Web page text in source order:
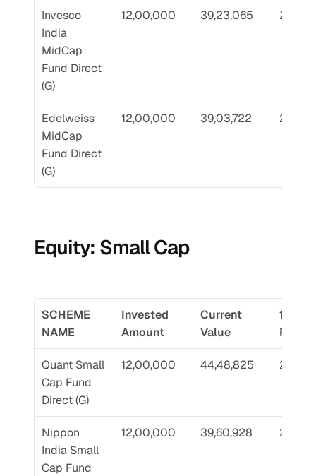
Invesco
India
MidCap
Fund Direct
(G)
12,00,000 39,23,065 22.71
Edelweiss
MidCap
Fund Direct
(G)
12,00,000 39,03,722 22.62
Equity: Small Cap
SCHEME
NAME
Invested
Amount
Current
Value
10 Yr
Quant Small
Cap Fund
Direct (G)
12,00,000 44,48,825 25.07
Nippon
India Small
Cap Fund
12,00,000 39,60,928 22.89